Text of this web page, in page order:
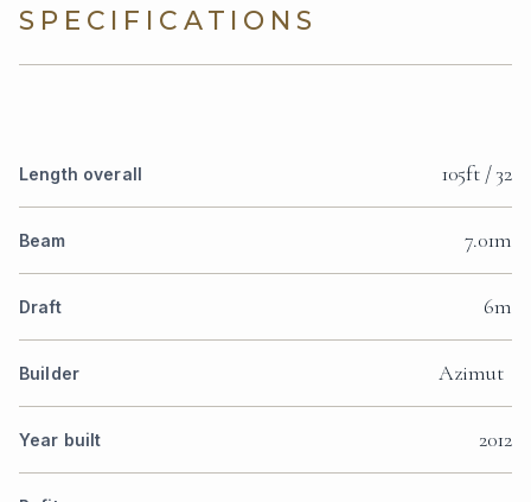
SPECIFICATIONS
Length overall 105ft / 32
Beam 7.01m
Draft 6m
Builder Azimut
Year built 2012